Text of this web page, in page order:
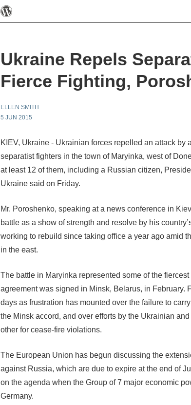
Ukraine Repels
Fierce Fighting,
ELLEN SMITH
5 JUN 2015
KIEV, Ukraine - Ukrainian forces repelled an attack
separatist fighters in the town of Maryinka, west of
at least 12 of them, including a Russian citizen,
Ukraine said on Friday.
Mr. Poroshenko, speaking at a news conference in
battle as a show of strength and resolve by his
working to rebuild since taking office a year ago amid
in the east.
The battle in Maryinka represented some of the
agreement was signed in Minsk, Belarus, in February.
days as frustration has mounted over the failure to
the Minsk accord, and over efforts by the Ukrainian
other for cease-fire violations.
The European Union has begun discussing the
against Russia, which are due to expire at the end of
on the agenda when the Group of 7 major economic
Germany.